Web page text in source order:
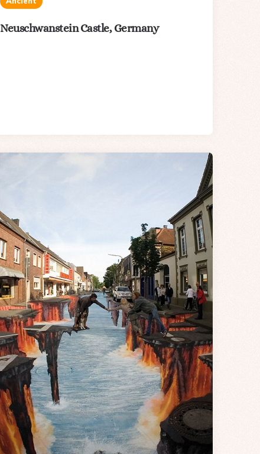
Neuschwanstein Castle, Germany